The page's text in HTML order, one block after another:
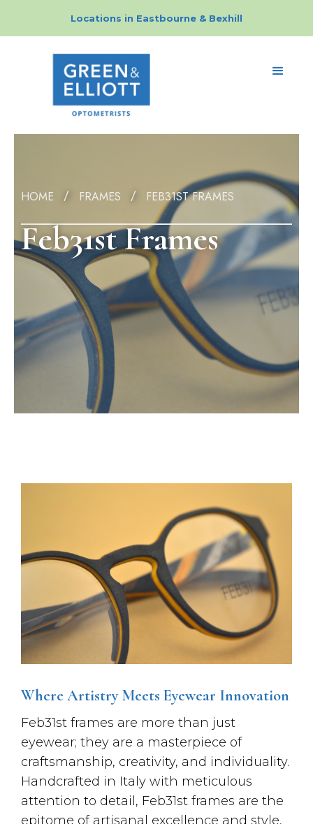
Locations in Eastbourne & Bexhill
HOME / FRAMES / FEB31ST FRAMES
Feb31st Frames
Where Artistry Meets Eyewear Innovation
Feb31st frames are more than just
eyewear; they are a masterpiece of
craftsmanship, creativity, and individuality.
Handcrafted in Italy with meticulous
attention to detail, Feb31st frames are the
epitome of artisanal excellence and style,